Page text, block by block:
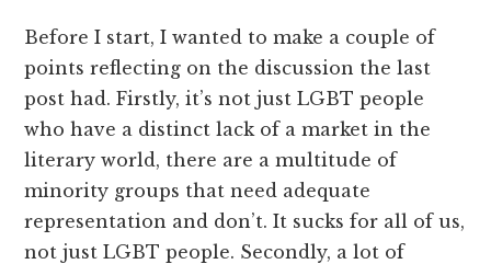
Before I start, I wanted to make a couple of
points reflecting on the discussion the last
post had. Firstly, it’s not just LGBT people
who have a distinct lack of a market in the
literary world, there are a multitude of
minority groups that need adequate
representation and don’t. It sucks for all of us,
not just LGBT people. Secondly, a lot of